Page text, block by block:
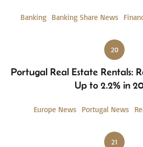
Banking Banking Share News
20
Portugal Real Estate Rentals:
Up to 2.2% in
Europe News Portugal News
21